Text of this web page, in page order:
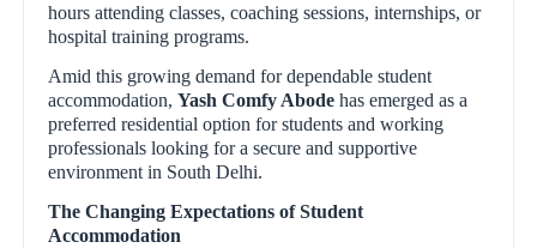
hours attending classes, coaching sessions, internships, or
hospital training programs.
Amid this growing demand for dependable student
accommodation,Yash Comfy Abode has emerged as a
preferred residential option for students and working
professionals looking for a secure and supportive
environment in South Delhi.
The Changing Expectations of Student
Accommodation